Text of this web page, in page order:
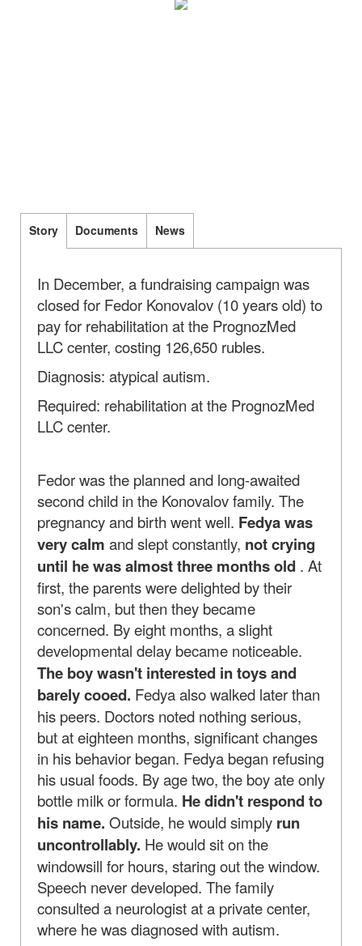
Story Documents News
In December, a fundraising campaign was
closed for Fedor Konovalov (10 years old) to
pay for rehabilitation at the PrognozMed
LLC center, costing 126,650 rubles.
Diagnosis: atypical autism.
Required: rehabilitation at the PrognozMed
LLC center.
Fedor was the planned and long-awaited
second child in the Konovalov family. The
pregnancy and birth went well. Fedya was
very calm and slept constantly, not crying
until he was almost three months old . At
first, the parents were delighted by their
son's calm, but then they became
concerned. By eight months, a slight
developmental delay became noticeable.
The boy wasn't interested in toys and
barely cooed. Fedya also walked later than
his peers. Doctors noted nothing serious,
but at eighteen months, significant changes
in his behavior began. Fedya began refusing
his usual foods. By age two, the boy ate only
bottle milk or formula. He didn't respond to
his name. Outside, he would simply run
uncontrollably. He would sit on the
windowsill for hours, staring out the window.
Speech never developed. The family
consulted a neurologist at a private center,
where he was diagnosed with autism.